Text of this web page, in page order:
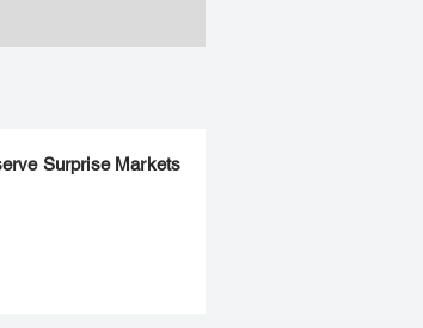
Surprise Markets